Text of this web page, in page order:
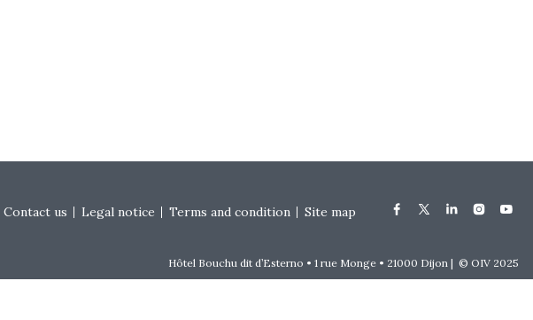
Footer menu
Contact us Legal notice Terms and condition Site map
Hôtel Bouchu dit d’Esterno • 1 rue Monge • 21000 Dijon | © OIV 2025